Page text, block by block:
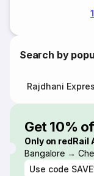
Search by
Rajdhani
Get 10%
Only on redRail
Bangalore →
Use code